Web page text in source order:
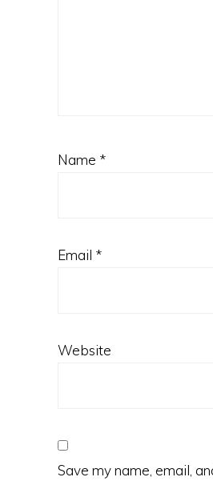
Name *
Email *
Website
Save my name, email,